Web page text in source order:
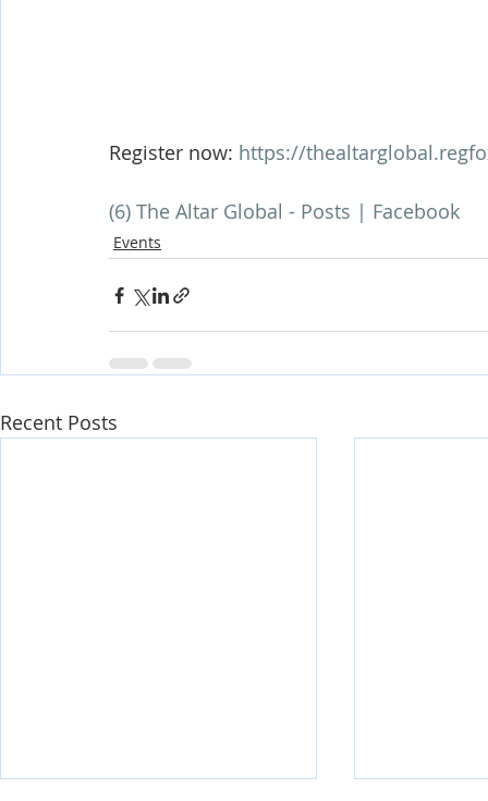
Register now: https://
(6) The Altar Global - Posts | Facebook
Events
Recent Posts